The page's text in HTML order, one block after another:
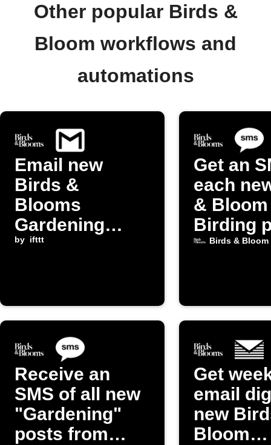
Other popular Birds &
Bloom workflows and
automations
Email new
Birds &
Blooms
Gardening
posts to
by ifttt
Get an
each
& Bloom
Birding
Birds & Bloom
Receive an
SMS of all new
"Gardening"
posts from
Get
email
new
Bloom